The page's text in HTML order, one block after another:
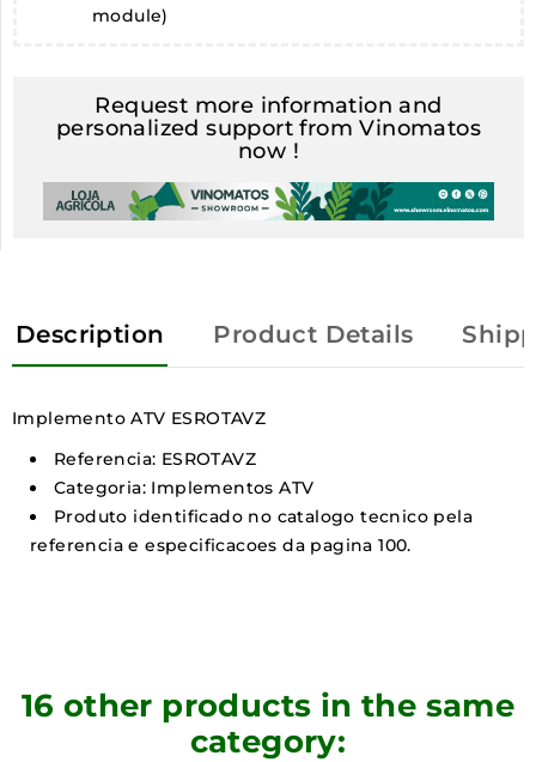
module)
Request more information and
personalized support from Vinomatos
now !
Description Product Details
Implemento ATV ESROTAVZ
Referencia: ESROTAVZ
Categoria: Implementos ATV
Produto identificado no catalogo tecnico pela
referencia e especificacoes da pagina 100.
16 other products in the same
category: